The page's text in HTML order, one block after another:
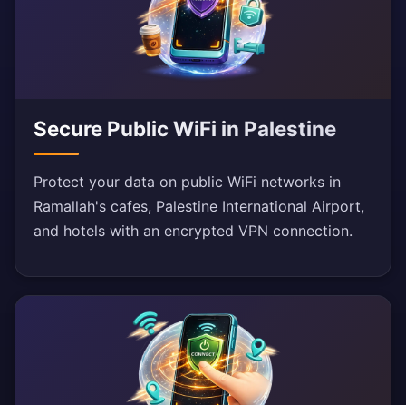
Secure Public WiFi in Palestine
Protect your data on public WiFi networks in
Ramallah's cafes, Palestine International Airport,
and hotels with an encrypted VPN connection.